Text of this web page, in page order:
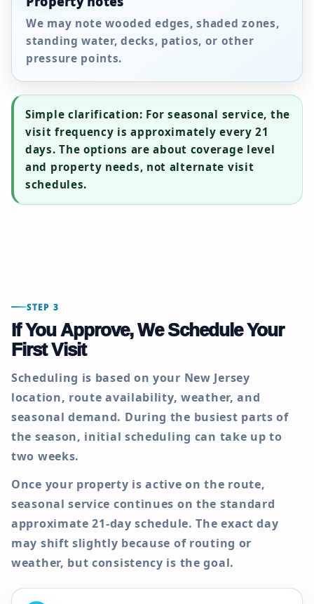
We may note wooded edges, shaded zones,
standing water, decks, patios, or other
pressure points.
Simple clarification: For seasonal service, the
visit frequency is approximately every21
days. The options are about coverage level
and property needs, not alternate visit
schedules.
STEP 3
If You Approve, We Schedule Your
First Visit
Scheduling is based on your New Jersey
location, route availability, weather, and
seasonal demand. During the busiest parts of
the season, initial scheduling can take up to
two weeks.
Once your property is active on the route,
seasonal service continues on the standard
approximate21-day schedule. The exact day
may shift slightly because of routing or
weather, but consistency is the goal.